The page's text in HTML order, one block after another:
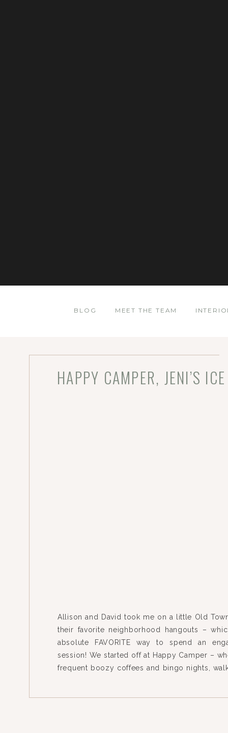
BLOG MEET THE TEAM
Allison and David took me on a little Old
their favorite neighborhood hangouts –
absolute FAVORITE way to spend an
session! We started off at Happy Camper –
frequent boozy coffees and bingo nights,